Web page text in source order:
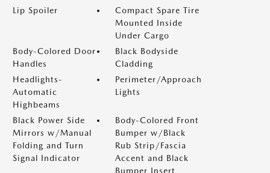
Lip Spoiler
Compact Spare Tire
Mounted Inside
Under Cargo
Body-Colored Door
Handles
Black Bodyside
Cladding
Headlights-
Automatic
Highbeams
Perimeter/Approach
Lights
Black Power Side
Mirrors w/Manual
Folding and Turn
Signal Indicator
Body-Colored Front
Bumper w/Black
Rub Strip/Fascia
Accent and Black
Bumper Insert